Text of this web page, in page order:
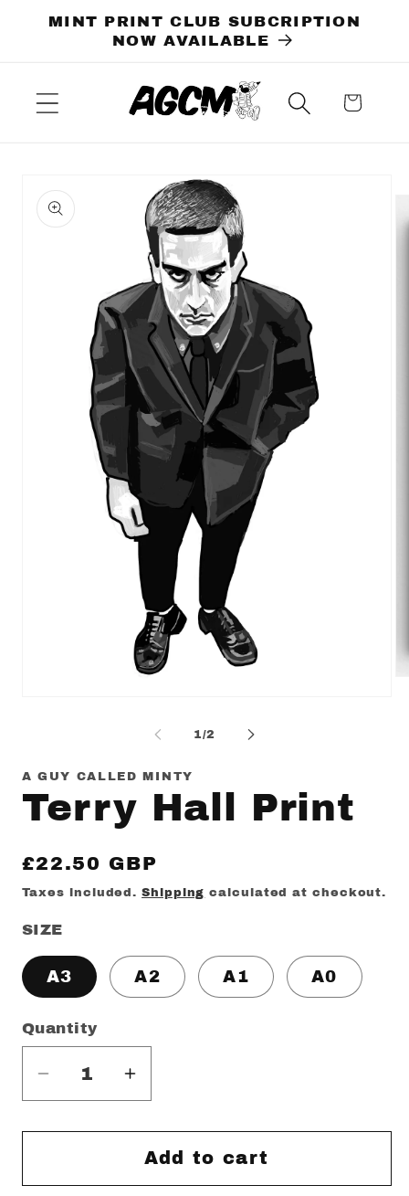
Skip to
content
MINT PRINT CLUB SUBCRIPTION
NOW AVAILABLE
Cart
product
information
1/of
2
A GUY CALLED MINTY
Terry Hall Print
Regular
price
£22.50 GBP
Taxes included.Shipping calculated at checkout.
SIZE
A3 A2 A1 A0
Quantity
Decrease
quantity
for
Hall
Increase
quantity
for
Terry
Hall
Add to cart